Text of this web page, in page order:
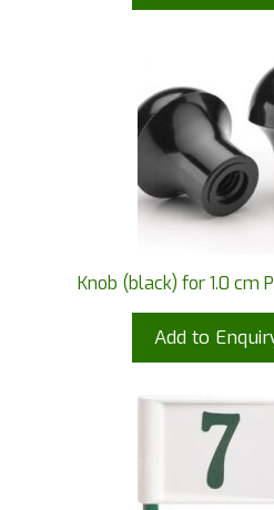
Knob (black) for 1.0 cm
Add to